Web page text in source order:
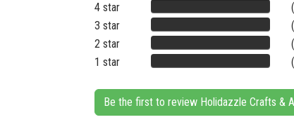
4 star
3 star
2 star
1 star
Be the first to review Holidazzle Crafts &